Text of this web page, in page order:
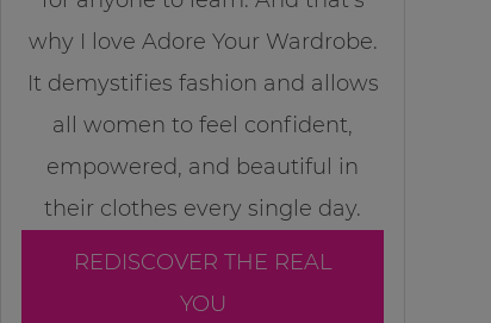
why I love Adore Your Wardrobe.
It demystifies fashion and allows
all women to feel confident,
empowered, and beautiful in
their clothes every single day.
REDISCOVER THE REAL
YOU